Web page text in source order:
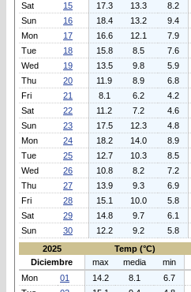
Sat
15 17.3 13.3 8.2
Sun
16 18.4 13.2 9.4
Mon
17 16.6 12.1 7.9
Tue
18 15.8 8.5 7.6
Wed
19 13.5 9.8 5.9
Thu
20 11.9 8.9 6.8
Fri
21 8.1 6.2 4.2
Sat
22 11.2 7.2 4.6
Sun
23 17.5 12.3 4.8
Mon
24 18.2 14.0 8.9
Tue
25 12.7 10.3 8.5
Wed
26 10.8 8.2 7.2
Thu
27 13.9 9.3 6.9
Fri
28 15.1 10.0 5.8
Sat
29 14.8 9.7 6.1
Sun
30 12.2 9.2 5.8
2025
Temp (°C)
Diciembre
max media min
Mon
01 14.2 8.1 6.7